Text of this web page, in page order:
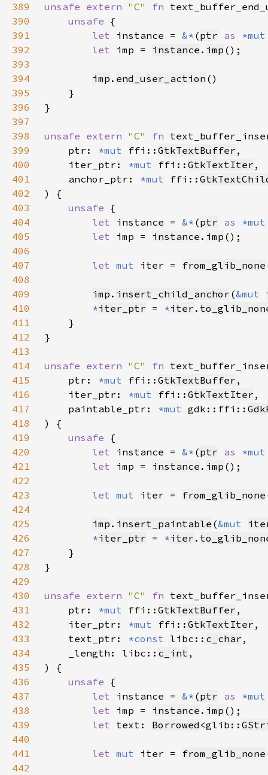
389
unsafe extern "C" fn
390
unsafe
391
let instance = &* (ptr as
392
let imp = instance . imp
393
394
imp . end_user_action
395
396
397
398
unsafe extern "C" fn
399
    ptr:
*mut ffi:: GtkTextBuffer
400
    iter_ptr:
*mut ffi:: GtkTextIter
401
    anchor_ptr:
*mut ffi::
402
403
unsafe
404
let instance = &* (ptr as
405
let imp = instance . imp
406
407
let mut iter = from_glib_none
408
409
imp . insert_child_anchor (&mut
410
*iter_ptr = *iter .
411
412
413
414
unsafe extern "C" fn
415
    ptr:
*mut ffi:: GtkTextBuffer
416
    iter_ptr:
*mut ffi:: GtkTextIter
417
    paintable_ptr:
*mut gdk::ffi::
418
419
unsafe
420
let instance = &* (ptr as
421
let imp = instance . imp
422
423
let mut iter = from_glib_none
424
425
imp . insert_paintable (&mut
426
*iter_ptr = *iter .
427
428
429
430
unsafe extern "C" fn
431
    ptr:
*mut ffi:: GtkTextBuffer
432
    iter_ptr:
*mut ffi:: GtkTextIter
433
    text_ptr:
*const libc:: c_char
434
    _length: libc::
c_int
435
436
unsafe
437
let instance = &* (ptr as
438
let imp = instance . imp
439
let text: Borrowed <glib::
440
441
let mut iter = from_glib_none
442